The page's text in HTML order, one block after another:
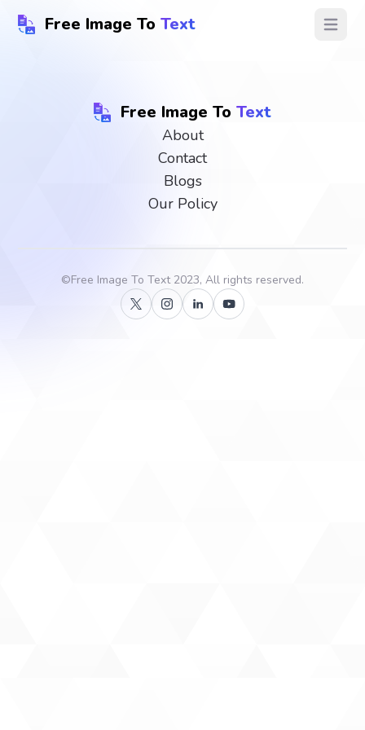
Free Image To Text Open
Free Image To Text
About
Contact
Blogs
Our Policy
©Free Image To Text2023, All rights reserved.